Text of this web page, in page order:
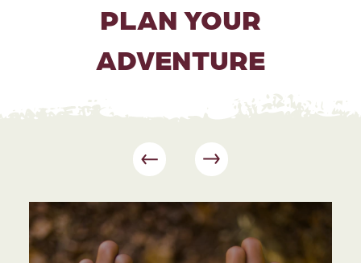
PLAN YOUR
ADVENTURE